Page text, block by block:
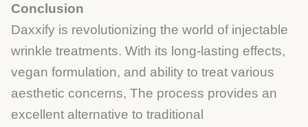
Conclusion
Daxxify is revolutionizing the world of injectable
wrinkle treatments. With its long-lasting effects,
vegan formulation, and ability to treat various
aesthetic concerns, The process provides an
excellent alternative to traditional